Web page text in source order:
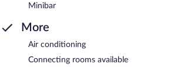
Minibar
More
Air conditioning
Connecting rooms available